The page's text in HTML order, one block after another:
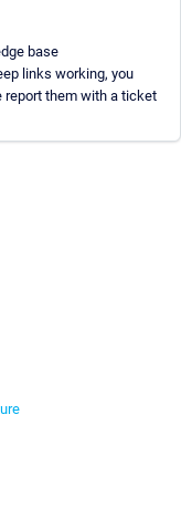
base
links working, you
report them with a ticket